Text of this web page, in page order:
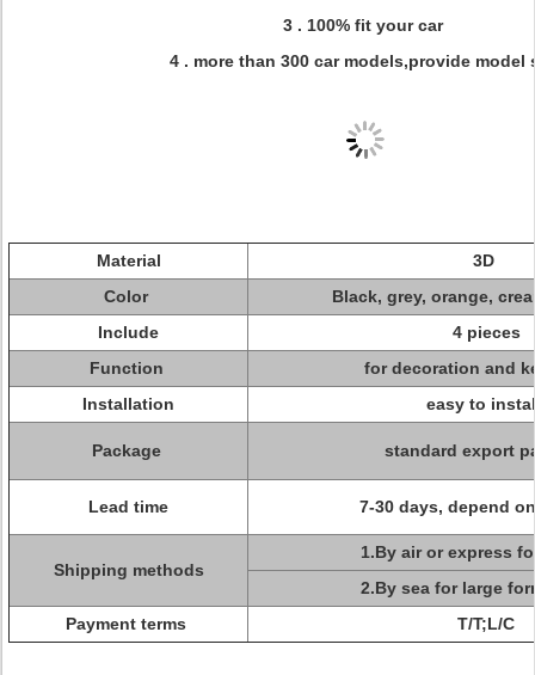
3 . 100% fit your car
4 . more than 300 car models,provide model
Material
3D
Color
Black, grey, orange,
Include
4 pieces
Function
for decoration and
Installation
easy to
Package standard export
Lead time 7-30 days, depend
Shipping methods
1.By air or express
2.By sea for large
Payment terms
T/T;L/C